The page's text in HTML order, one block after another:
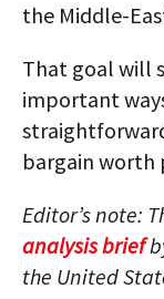
the Middle-
That goal will
important
bargain worth
Editor’s note:
analysis brief
the United